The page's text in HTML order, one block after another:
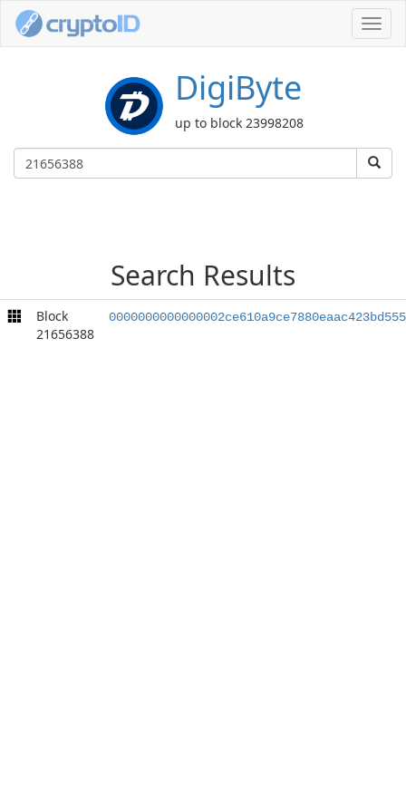
DigiByte
up to block 23998208
Search Results
Block
21656388